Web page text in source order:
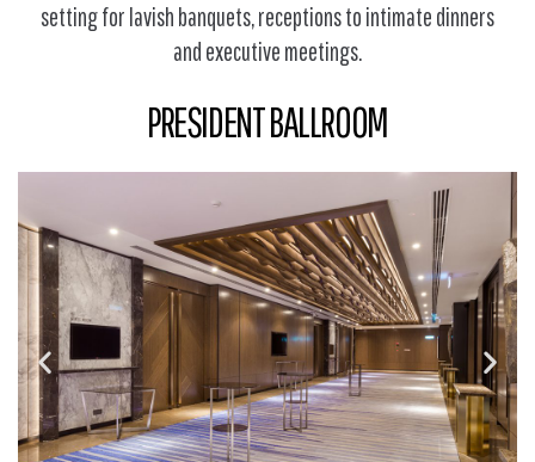
setting for lavish banquets, receptions to intimate dinners
and executive meetings.
PRESIDENT BALLROOM